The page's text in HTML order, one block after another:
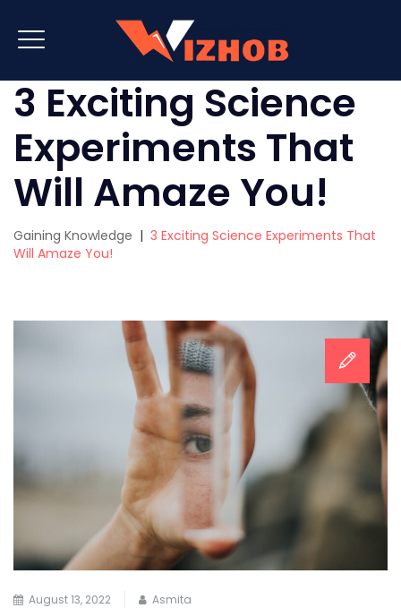
3 Exciting Science
Experiments That
Will Amaze You!
Gaining Knowledge | 3 Exciting Science Experiments That
Will Amaze You!
August 13, 2022 Asmita